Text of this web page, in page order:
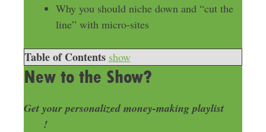
Why you should niche down and “cut the
line” with micro-sites
Table of Contents show
New to the Show?
Get your personalized money-making playlist
!